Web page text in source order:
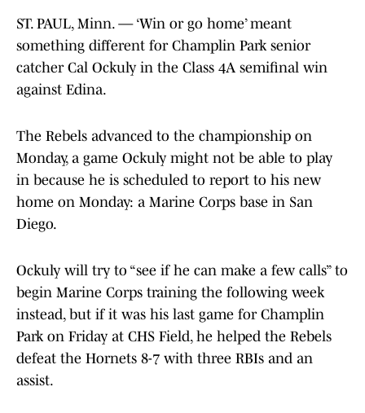
ST. PAUL, Minn. — ‘Win or go home’ meant
something different for Champlin Park senior
catcher Cal Ockuly in the Class 4A semifinal win
against Edina.
The Rebels advanced to the championship on
Monday, a game Ockuly might not be able to play
in because he is scheduled to report to his new
home on Monday: a Marine Corps base in San
Diego.
Ockuly will try to “see if he can make a few calls” to
begin Marine Corps training the following week
instead, but if it was his last game for Champlin
Park on Friday at CHS Field, he helped the Rebels
defeat the Hornets 8-7 with three RBIs and an
assist.